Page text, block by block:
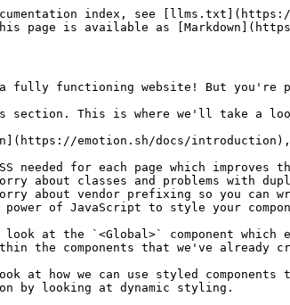
index, see
page is available as
a fully functioning website! But
This is where we'll take a
emotion.sh/docs/
needed for each page which improves
about classes and problems with
about vendor prefixing so you can
of JavaScript to style your
at the `<Global>` component
the components that we've already
at how we can use styled components
by looking at dynamic styling.